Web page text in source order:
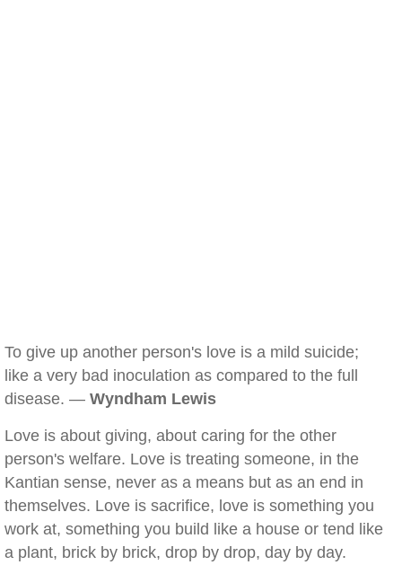
To give up another person's love is a mild suicide;
like a very bad inoculation as compared to the full
disease. — Wyndham Lewis
Love is about giving, about caring for the other
person's welfare. Love is treating someone, in the
Kantian sense, never as a means but as an end in
themselves. Love is sacrifice, love is something you
work at, something you build like a house or tend like
a plant, brick by brick, drop by drop, day by day.